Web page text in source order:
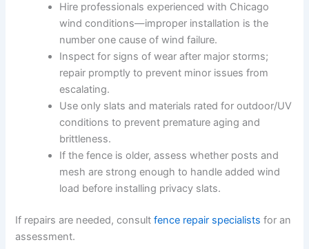
Hire professionals experienced with Chicago
wind conditions—improper installation is the
number one cause of wind failure.
Inspect for signs of wear after major storms;
repair promptly to prevent minor issues from
escalating.
Use only slats and materials rated for outdoor/UV
conditions to prevent premature aging and
brittleness.
If the fence is older, assess whether posts and
mesh are strong enough to handle added wind
load before installing privacy slats.
If repairs are needed, consultfence repair specialists for an
assessment.